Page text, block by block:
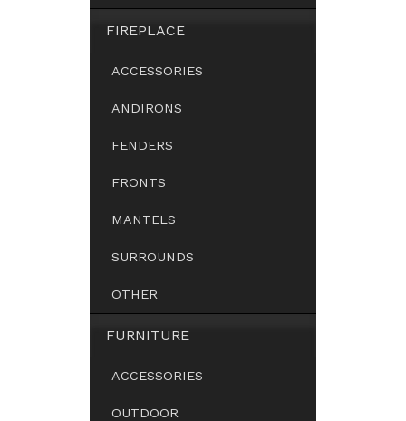
FIREPLACE
ACCESSORIES
ANDIRONS
FENDERS
FRONTS
MANTELS
SURROUNDS
OTHER
FURNITURE
ACCESSORIES
OUTDOOR